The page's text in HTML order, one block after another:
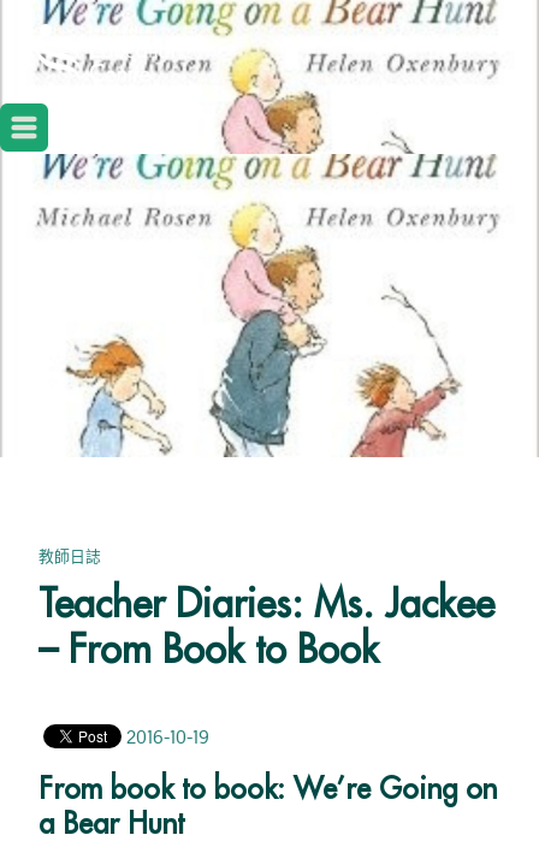
教師日誌
Teacher Diaries: Ms. Jackee
– From Book to Book
2016-10-19
From book to book: We’re Going on
a Bear Hunt